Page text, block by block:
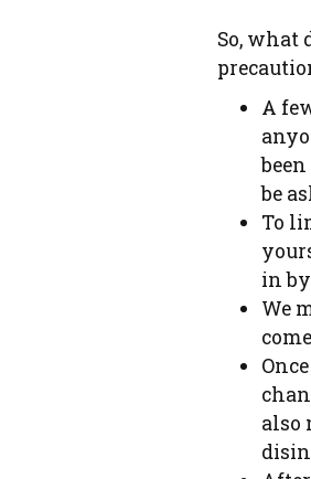
So, what
A
be
To
in
We
also